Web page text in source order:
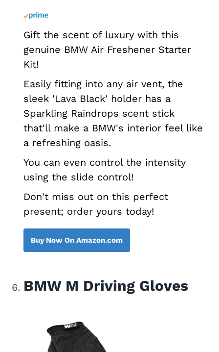
Gift the scent of luxury with this
genuine BMW Air Freshener Starter
Kit!
Easily fitting into any air vent, the
sleek 'Lava Black' holder has a
Sparkling Raindrops scent stick
that'll make a BMW's interior feel like
a refreshing oasis.
You can even control the intensity
using the slide control!
Don't miss out on this perfect
present; order yours today!
Buy Now On Amazon.com
BMW M Driving Gloves